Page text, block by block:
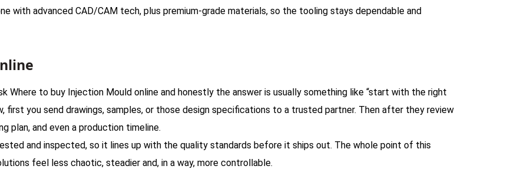
with advanced CAD/CAM tech, plus premium-grade materials, so the tooling stays dependable and
Where to buy Injection Mould online and honestly the answer is usually something like “start with the right
first you send drawings, samples, or those design specifications to a trusted partner. Then after they review
plan, and even a production timeline.
and inspected, so it lines up with the quality standards before it ships out. The whole point of this
feel less chaotic, steadier and, in a way, more controllable.